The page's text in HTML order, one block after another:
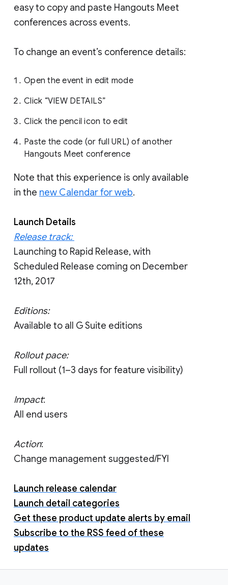
easy to copy and paste Hangouts Meet
conferences across events.
To change an event’s conference details:
Open the event in edit mode
Click “VIEW DETAILS”
Click the pencil icon to edit
Paste the code (or full URL) of another
Hangouts Meet conference
Note that this experience is only available
in the new Calendar for web.
Launch Details
Release track:
Launching to Rapid Release, with
Scheduled Release coming on December
12th, 2017
Editions:
Available to all G Suite editions
Rollout pace:
Full rollout (1–3 days for feature visibility)
Impact:
All end users
Action:
Change management suggested/FYI
Launch release calendar
Launch detail categories
Get these product update alerts by email
Subscribe to the RSS feed of these
updates